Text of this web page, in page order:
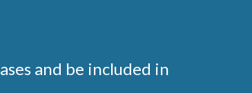
and be included in